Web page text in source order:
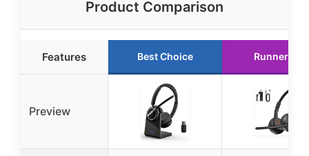
Product Comparison
Features Best Choice Runner Up
Preview